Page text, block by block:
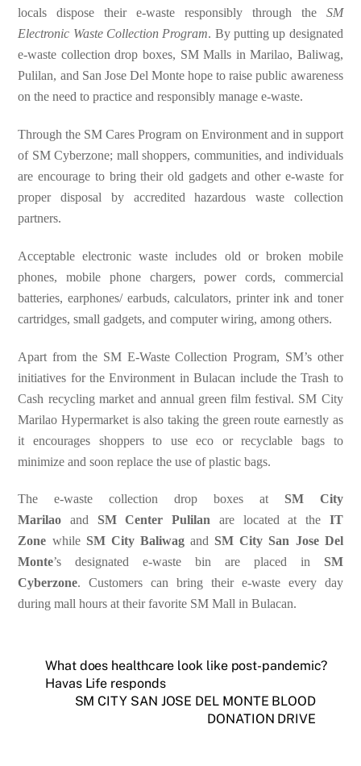
locals dispose their e-waste responsibly through the SM
Electronic Waste Collection Program. By putting up designated
e-waste collection drop boxes, SM Malls in Marilao, Baliwag,
Pulilan, and San Jose Del Monte hope to raise public awareness
on the need to practice and responsibly manage e-waste.
Through the SM Cares Program on Environment and in support
of SM Cyberzone; mall shoppers, communities, and individuals
are encourage to bring their old gadgets and other e-waste for
proper disposal by accredited hazardous waste collection
partners.
Acceptable electronic waste includes old or broken mobile
phones, mobile phone chargers, power cords, commercial
batteries, earphones/ earbuds, calculators, printer ink and toner
cartridges, small gadgets, and computer wiring, among others.
Apart from the SM E-Waste Collection Program, SM’s other
initiatives for the Environment in Bulacan include the Trash to
Cash recycling market and annual green film festival. SM City
Marilao Hypermarket is also taking the green route earnestly as
it encourages shoppers to use eco or recyclable bags to
minimize and soon replace the use of plastic bags.
The e-waste collection drop boxes at SM City
Marilao and SM Center Pulilan are located at the IT
Zone while SM City Baliwagand SM City San Jose Del
Monte’s designated e-waste bin are placed in SM
Cyberzone.Customers can bring their e-waste every day
during mall hours at their favorite SM Mall in Bulacan.
What does healthcare look like post-pandemic?
Havas Life responds
SM CITY SAN JOSE DEL MONTE BLOOD
DONATION DRIVE